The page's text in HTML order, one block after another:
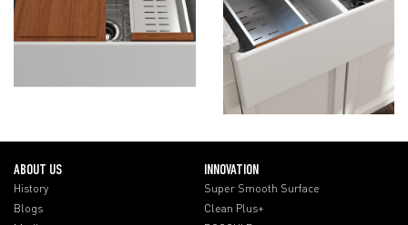
ABOUT US
History
Blogs
INNOVATION
Super Smooth Surface
Clean Plus+